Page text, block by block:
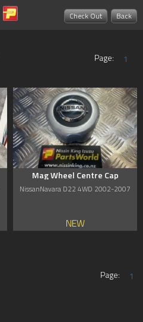
Back
Check Out
Page: 1
Mag Wheel Centre Cap
NissanNavara D22 4WD 2002-2007
NEW
Page: 1